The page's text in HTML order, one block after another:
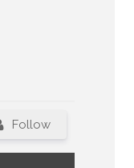
Follow